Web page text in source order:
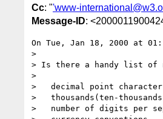
Cc: "'www-
Message-ID:
On Tue, Jan 18, 2000 at
>
> Is there a handy list of
>
>   decimal point character
>   thousands(ten-
>   number of digits per